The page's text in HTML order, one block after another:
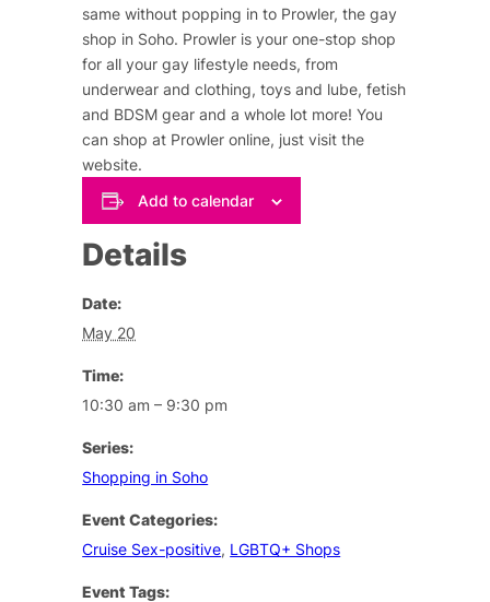
same without popping in to Prowler, the gay
shop in Soho. Prowler is your one-stop shop
for all your gay lifestyle needs, from
underwear and clothing, toys and lube, fetish
and BDSM gear and a whole lot more! You
can shop at Prowler online, just visit the
website.
Add to calendar
Details
Date:
May 20
Time:
10:30 am – 9:30 pm
Series:
Shopping in Soho
Event Categories:
Cruise Sex-positive, LGBTQ+ Shops
Event Tags: